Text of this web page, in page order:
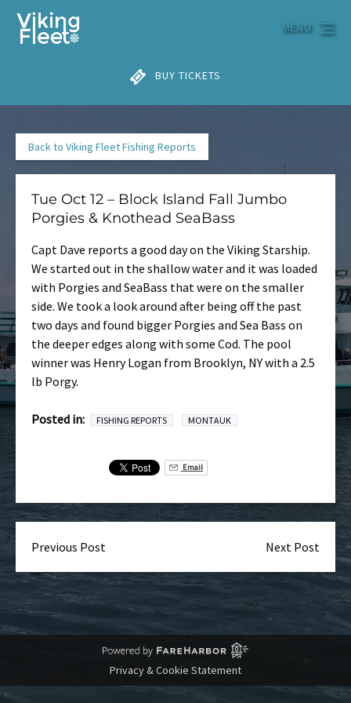
Skip to primary navigation
Skip to content
Skip to footer
BUY TICKETS
MENU
Back to Viking Fleet Fishing Reports
Tue Oct 12 – Block Island Fall Jumbo
Porgies & Knothead SeaBass
Capt Dave reports a good day on the Viking Starship.
We started out in the shallow water and it was loaded
with Porgies and SeaBass that were on the smaller
side. We took a look around after being off the past
two days and found bigger Porgies and Sea Bass on
the deeper edges along with some Cod. The pool
winner was Henry Logan from Brooklyn, NY with a 2.5
lb Porgy.
Posted in: FISHING REPORTS MONTAUK
Email
Previous Post Next Post
Privacy & Cookie Statement